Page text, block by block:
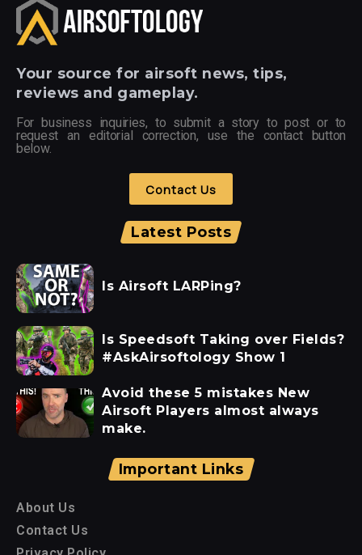
Your source for airsoft news, tips,
reviews and gameplay.
For business inquiries, to submit a story to post or to
request an editorial correction, use the contact button
below.
Contact Us
Latest Posts
Is Airsoft LARPing?
Is Speedsoft Taking over Fields?
#AskAirsoftology Show 1
Avoid these 5 mistakes New
Airsoft Players almost always
make.
Important Links
About Us
Contact Us